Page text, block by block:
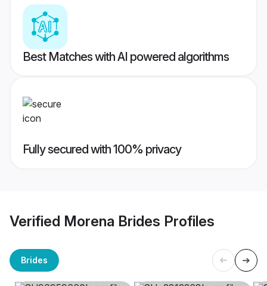
Best Matches with AI powered algorithms
Fully secured with 100% privacy
Verified Morena Brides Profiles
Brides